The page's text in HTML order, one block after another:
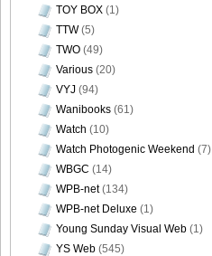
TOY BOX (1)
TTW(5)
TWO (49)
Various (20)
VYJ (94)
Wanibooks (61)
Watch (10)
Watch Photogenic Weekend (7)
WBGC (14)
WPB-net(134)
WPB-net Deluxe (1)
Young Sunday Visual Web (1)
YS Web (545)